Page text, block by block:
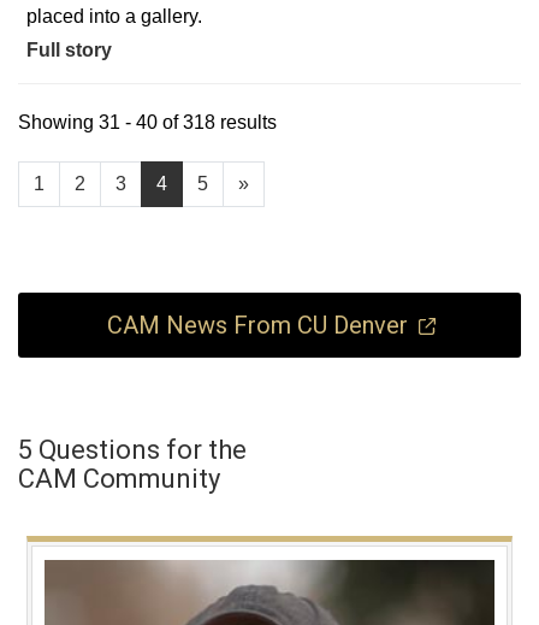
placed into a gallery.
Full story
1 2 3 4 5 »
Showing 31 - 40 of 318 results
CAM News From CU Denver
5 Questions for the
CAM Community